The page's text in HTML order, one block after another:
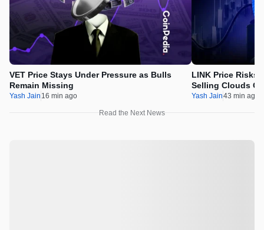
VET Price Stays Under Pressure as Bulls
Remain Missing
Yash Jain 16 min ago
LINK Price Risks
Selling Clouds
Yash Jain43 min ago
Read the Next News